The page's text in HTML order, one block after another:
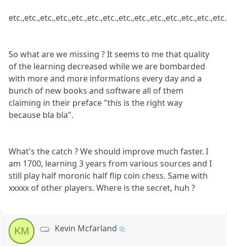
So what are we missing ? It seems to me that quality
of the learning decreased while we are bombarded
with more and more informations every day and a
bunch of new books and software all of them
claiming in their preface "this is the right way
because bla bla".
What's the catch ? We should improve much faster. I
am 1700, learning 3 years from various sources and I
still play half moronic half flip coin chess. Same with
xxxxx of other players. Where is the secret, huh ?
KM Kevin Mcfarland